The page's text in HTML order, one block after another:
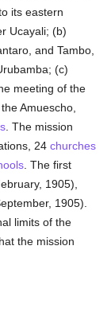
its eastern
Ucayali; (b)
and Tambo,
(c)
meeting of the
Amuescho,
. The mission
24churches
. The first
1905),
1905).
limits of the
the mission